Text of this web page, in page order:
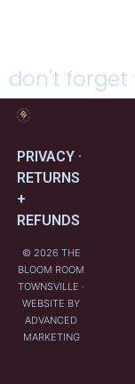
don't forget
PRIVACY ·
RETURNS
+
REFUNDS
© 2026 THE
BLOOM ROOM
TOWNSVILLE ·
WEBSITE BY
ADVANCED
MARKETING